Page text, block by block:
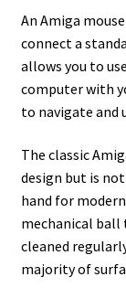
Atari ST
Atari ST USB
Contact
eBay Shop
Terms and
An Amiga
connect a
allows you to
computer with
to navigate and
The classic
design but is
hand for
mechanical ball
cleaned
majority of